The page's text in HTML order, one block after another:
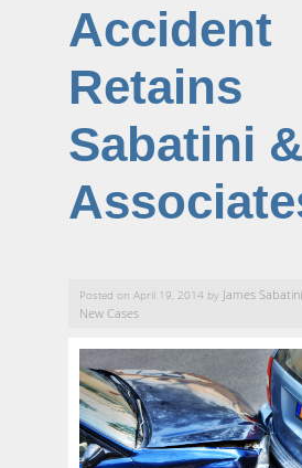
Accident
Retains
Sabatini &
Posted on April 19, 2014 by James Sabatini
New Cases